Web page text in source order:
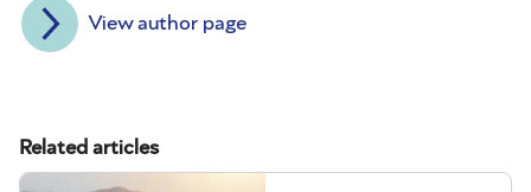
View author page
Related articles